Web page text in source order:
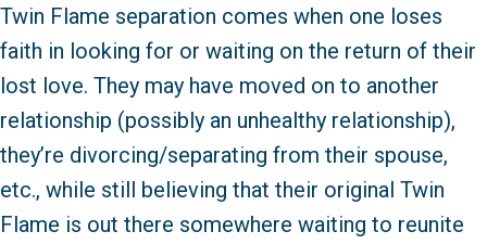
Twin Flame separation comes when one loses
faith in looking for or waiting on the return of their
lost love. They may have moved on to another
relationship (possibly an unhealthy relationship),
they’re divorcing/separating from their spouse,
etc., while still believing that their original Twin
Flame is out there somewhere waiting to reunite